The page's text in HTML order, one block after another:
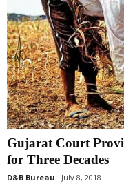
Gujarat Court
for Three Decades
D&B Bureau July 8, 2018